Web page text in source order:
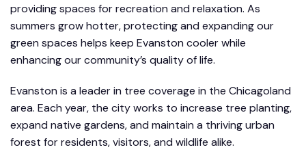
providing spaces for recreation and relaxation. As
summers grow hotter, protecting and expanding our
green spaces helps keep Evanston cooler while
enhancing our community’s quality of life.
Evanston is a leader in tree coverage in the Chicagoland
area. Each year, the city works to increase tree planting,
expand native gardens, and maintain a thriving urban
forest for residents, visitors, and wildlife alike.